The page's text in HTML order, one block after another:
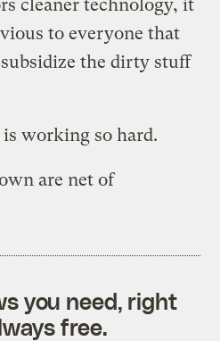
cleaner technology, it
to everyone that
the dirty stuff
is working so hard.
are net of
you need, right
free.